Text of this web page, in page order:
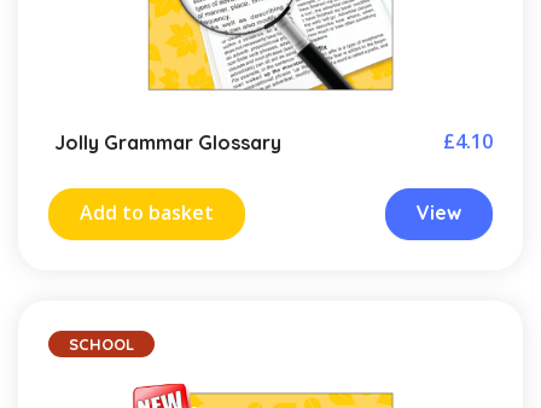
Jolly Grammar Glossary £4.10
Add to basket View
SCHOOL